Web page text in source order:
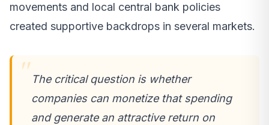
movements and local central bank policies
created supportive backdrops in several markets.
The critical question is whether
companies can monetize that spending
and generate an attractive return on